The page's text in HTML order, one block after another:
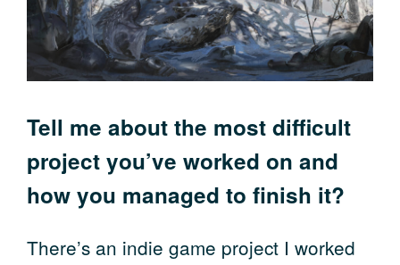
Tell me about the most difficult
project you’ve worked on and
how you managed to finish it?
There’s an indie game project I worked